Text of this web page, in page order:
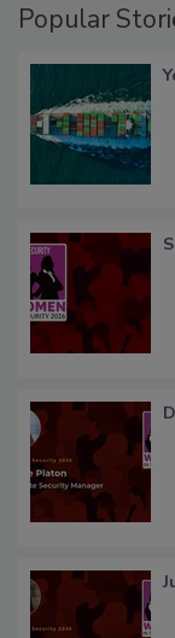
Popular